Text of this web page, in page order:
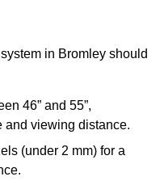
in Bromley should
46” and 55”,
and viewing distance.
(under 2 mm) for a